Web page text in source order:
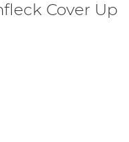
Cover Up